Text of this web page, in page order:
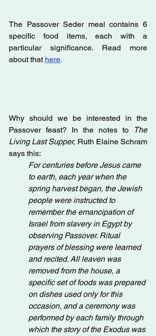
The Passover Seder meal contains 6
specific food items, each with a
particular significance. Read more
about that here.
Why should we be interested in the
Passover feast? In the notes to
The
Living Last Supper, Ruth Elaine Schram
says this:
For centuries before Jesus came
to earth, each year when the
spring harvest began, the Jewish
people were instructed to
remember the emancipation of
Israel from slavery in Egypt by
observing Passover. Ritual
prayers of blessing were learned
and recited. All leaven was
removed from the house, a
specific set of foods was prepared
on dishes used only for this
occasion, and a ceremony was
performed by each family through
which the story of the Exodus was